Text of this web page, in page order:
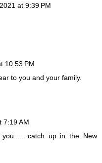
at 9:39 PM
10:53 PM
to you and your family.
7:19 AM
you..... catch up in the New